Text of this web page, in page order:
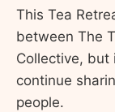
This Tea
between The
Collective,
continue
people.